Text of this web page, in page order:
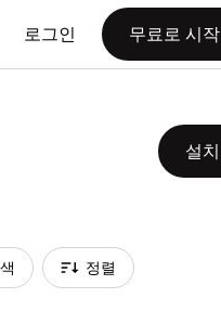
로그인 무료로 시작
설치
정렬